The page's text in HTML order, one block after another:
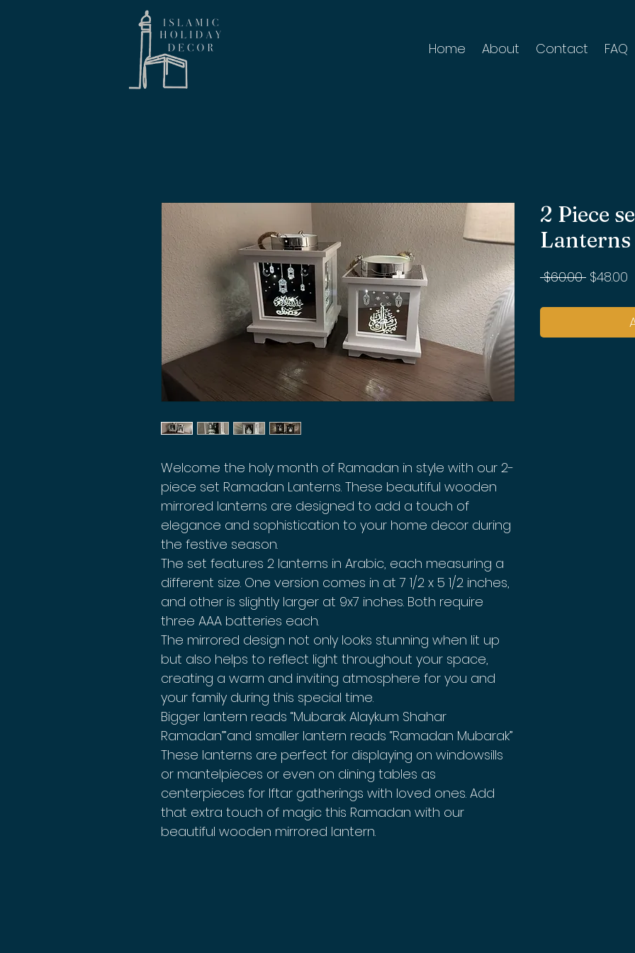
Home About Contact FAQ
Welcome the holy month of Ramadan in style with our 2-
piece set Ramadan Lanterns. These beautiful wooden
mirrored lanterns are designed to add a touch of
elegance and sophistication to your home decor during
the festive season.
The set features 2 lanterns in Arabic, each measuring a
different size. One version comes in at 7 1/2 x 5 1/2 inches,
and other is slightly larger at 9x7 inches. Both require
three AAA batteries each.
The mirrored design not only looks stunning when lit up
but also helps to reflect light throughout your space,
creating a warm and inviting atmosphere for you and
your family during this special time.
Bigger lantern reads “Mubarak Alaykum Shahar
Ramadan”’and smaller lantern reads “Ramadan Mubarak”
These lanterns are perfect for displaying on windowsills
or mantelpieces or even on dining tables as
centerpieces for Iftar gatherings with loved ones. Add
that extra touch of magic this Ramadan with our
beautiful wooden mirrored lantern.
2 Piece
$60.00 Regular
$48.00